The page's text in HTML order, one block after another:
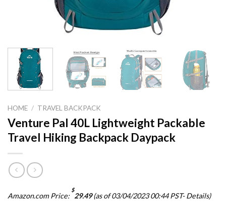
HOME / TRAVEL BACKPACK
Venture Pal 40L Lightweight Packable
Travel Hiking Backpack Daypack
Amazon.com Price:
$
29.49(as of 03/04/2023 00:44 PST-Details)